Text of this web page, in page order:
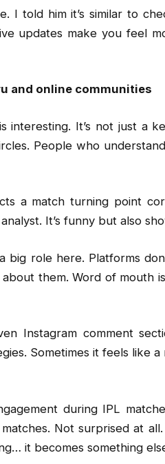
I told him it’s similar to
updates make you feel
and online communities
interesting. It’s not just a
People who
a match turning point
It’s funny but also
big role here. Platforms
them. Word of mouth
Instagram comment
Sometimes it feels like
during IPL
Not surprised at
it becomes something